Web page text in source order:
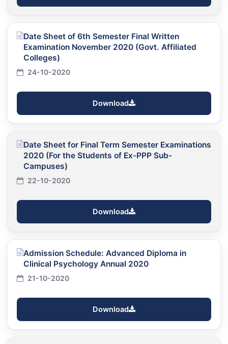
Date Sheet of 6th Semester Final Written
Examination November 2020 (Govt. Affiliated
Colleges)
24-10-2020
Download
Date Sheet for Final Term Semester Examinations
2020 (For the Students of Ex-PPP Sub-
Campuses)
22-10-2020
Download
Admission Schedule: Advanced Diploma in
Clinical Psychology Annual 2020
21-10-2020
Download